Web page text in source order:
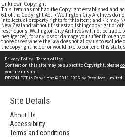
Unknown Copyright
This item has not had the Copyright established and
61 of the Copyright Act. • Wellington City Archives do
intellectual property rights for this item; and • it may
New Zealand without first establishing copyright or
restrictions. Wellington City Archives will not be liable
negligence), for any loss or damage you suffer through
those cases where the law does not allow us to
the copyright holder or would like to contend this
Privacy Policy | Terms of Use
Content on this site may be subject to Copyright, please
you are unsure.
RECOLLECTis Copyright © 2011-2026 by Recollect Limited
Site Details
About Us
Accessibility
Terms and conditions